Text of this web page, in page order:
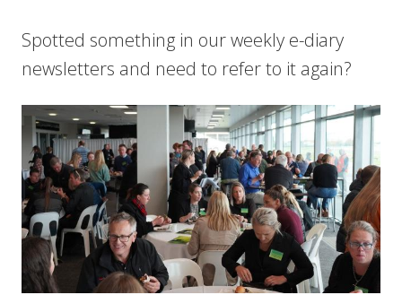
Spotted something in our weekly e-diary
newsletters and need to refer to it again?